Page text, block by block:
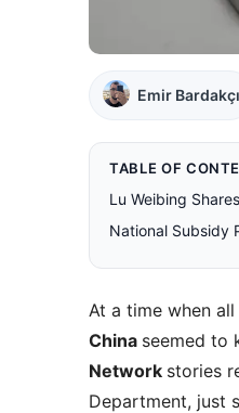
Emir Bardakçı
TABLE OF
Lu Weibing
National Subsidy
At a time when
China seemed to
Network stories
Department, just